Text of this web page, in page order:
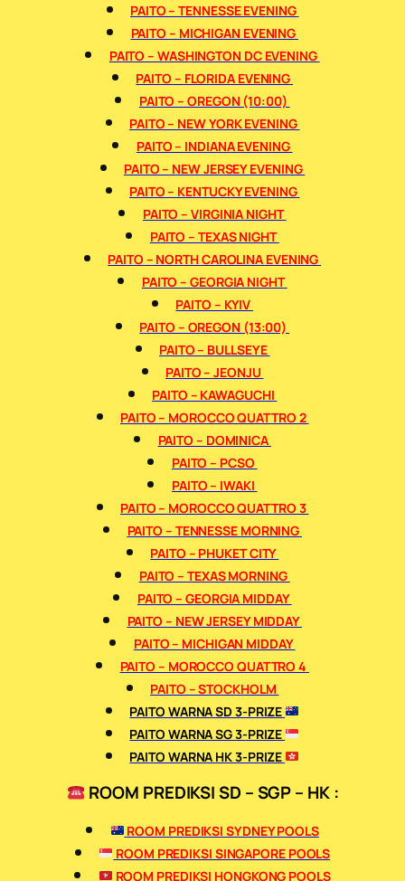
PAITO – TENNESSE EVENING
PAITO – MICHIGAN EVENING
PAITO – WASHINGTON DC EVENING
PAITO – FLORIDA EVENING
PAITO – OREGON (10:00)
PAITO – NEW YORK EVENING
PAITO – INDIANA EVENING
PAITO – NEW JERSEY EVENING
PAITO – KENTUCKY EVENING
PAITO – VIRGINIA NIGHT
PAITO – TEXAS NIGHT
PAITO – NORTH CAROLINA EVENING
PAITO – GEORGIA NIGHT
PAITO – KYIV
PAITO – OREGON (13:00)
PAITO – BULLSEYE
PAITO – JEONJU
PAITO – KAWAGUCHI
PAITO – MOROCCO QUATTRO 2
PAITO – DOMINICA
PAITO – PCSO
PAITO – IWAKI
PAITO – MOROCCO QUATTRO 3
PAITO – TENNESSE MORNING
PAITO – PHUKET CITY
PAITO – TEXAS MORNING
PAITO – GEORGIA MIDDAY
PAITO – NEW JERSEY MIDDAY
PAITO – MICHIGAN MIDDAY
PAITO – MOROCCO QUATTRO 4
PAITO – STOCKHOLM
PAITO WARNA SD 3-PRIZE
PAITO WARNA SG 3-PRIZE
PAITO WARNA HK 3-PRIZE
ROOM PREDIKSI SD – SGP – HK :
ROOM PREDIKSI SYDNEY POOLS
ROOM PREDIKSI SINGAPORE POOLS
ROOM PREDIKSI HONGKONG POOLS